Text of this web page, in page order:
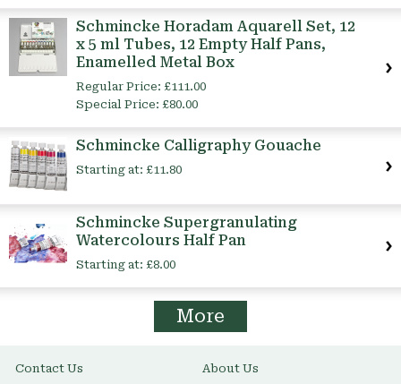
Schmincke Horadam Aquarell Set, 12
x 5 ml Tubes, 12 Empty Half Pans,
Enamelled Metal Box
Regular Price: £111.00
Special Price: £80.00
Schmincke Calligraphy Gouache
Starting at: £11.80
Schmincke Supergranulating
Watercolours Half Pan
Starting at: £8.00
More
Contact Us About Us